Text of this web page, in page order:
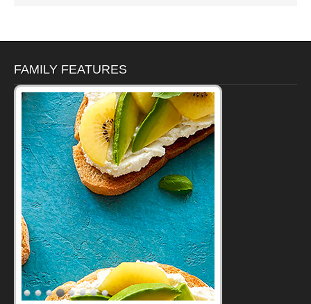
FAMILY FEATURES